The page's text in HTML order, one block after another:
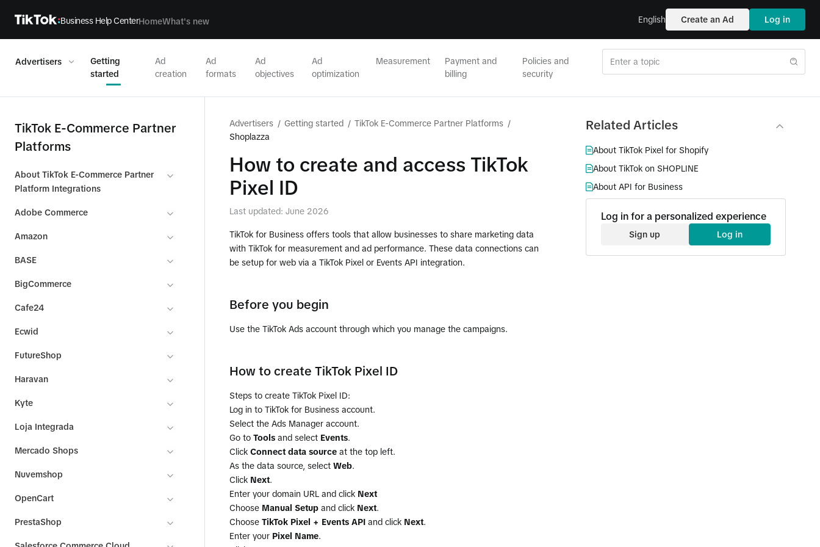
Business Help CenterHomeWhat's new English Create an Ad Log in
Advertisers
Getting
started
Ad
creation
Ad
formats
Ad
objectives
Ad
optimization
Measurement
Payment and
billing
Policies and
security
TikTok E-Commerce Partner
Platforms
About TikTok E-Commerce Partner
Platform Integrations
Adobe Commerce
Amazon
BASE
BigCommerce
Cafe24
Ecwid
FutureShop
Haravan
Kyte
Loja Integrada
Mercado Shops
Nuvemshop
OpenCart
PrestaShop
Advertisers / Getting started / TikTok E-Commerce Partner Platforms /
Shoplazza
How to create and access TikTok
Pixel ID
Last updated: June 2026
TikTok for Business offers tools that allow businesses to share marketing data
with TikTok for measurement and ad performance. These data connections can
be setup for web via a TikTok Pixel or Events API integration.
Before you begin
Use the TikTok Ads account through which you manage the campaigns.
How to create TikTok Pixel ID
Steps to create TikTok Pixel ID:
Log in to TikTok for Business account.
Select the Ads Manager account.
Go to Tools and select Events.
Click Connect data source at the top left.
As the data source, select Web.
Click Next.
Enter your domain URL and click Next
Choose Manual Setup and click Next.
Choose TikTok Pixel + Events API and click Next.
Enter your Pixel Name.
Related Articles
About TikTok Pixel for Shopify
About TikTok on SHOPLINE
About API for Business
Log in for a personalized experience
Sign up Log in